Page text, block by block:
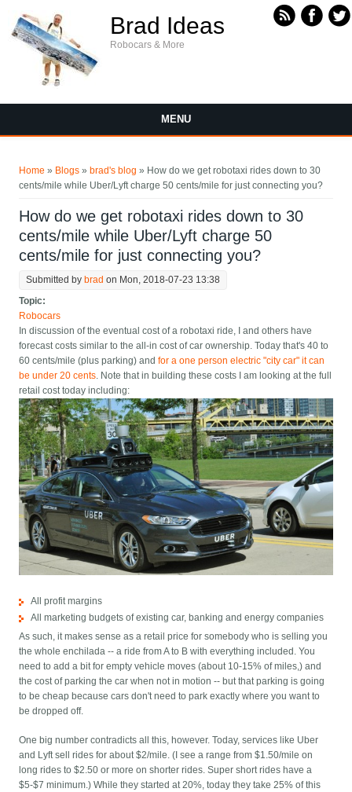
Brad Ideas
Robocars & More
MENU
Home » Blogs » brad's blog » How do we get robotaxi rides down to 30
cents/mile while Uber/Lyft charge 50 cents/mile for just connecting you?
How do we get robotaxi rides down to 30
cents/mile while Uber/Lyft charge 50
cents/mile for just connecting you?
Submitted by brad on Mon, 2018-07-23 13:38
Topic:
Robocars
In discussion of the eventual cost of a robotaxi ride, I and others have
forecast costs similar to the all-in cost of car ownership. Today that's 40 to
60 cents/mile (plus parking) andfor a one person electric "city car" it can
be under 20 cents. Note that in building these costs I am looking at the full
retail cost today including:
All profit margins
All marketing budgets of existing car, banking and energy companies
As such, it makes sense as a retail price for somebody who is selling you
the whole enchilada -- a ride from A to B with everything included. You
need to add a bit for empty vehicle moves (about 10-15% of miles,) and
the cost of parking the car when not in motion -- but that parking is going
to be cheap because cars don't need to park exactly where you want to
be dropped off.
One big number contradicts all this, however. Today, services like Uber
and Lyft sell rides for about $2/mile. (I see a range from $1.50/mile on
long rides to $2.50 or more on shorter rides. Super short rides have a
$5-$7 minimum.) While they started at 20%, today they take 25% of this